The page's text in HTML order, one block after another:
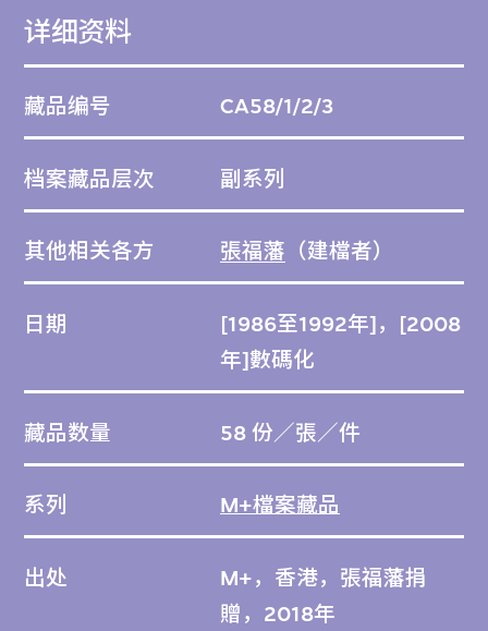
详细资料
藏品编号 CA58/1/2/3
档案藏品层次 副系列
其他相关各方 張福藩 （建檔者）
日期
[1986至1992年]，[2008
年]數碼化
藏品数量 58 份／張／件
系列 M+檔案藏品
出处
M+，香港，張福藩捐
贈，2018年